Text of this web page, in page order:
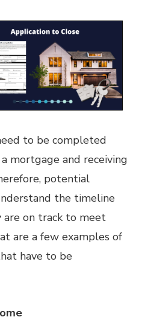
to be completed
mortgage and receiving
potential
the timeline
are on track to meet
are a few examples of
have to be